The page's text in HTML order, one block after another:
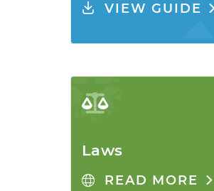
VIEW GUIDE
Laws
READ MORE